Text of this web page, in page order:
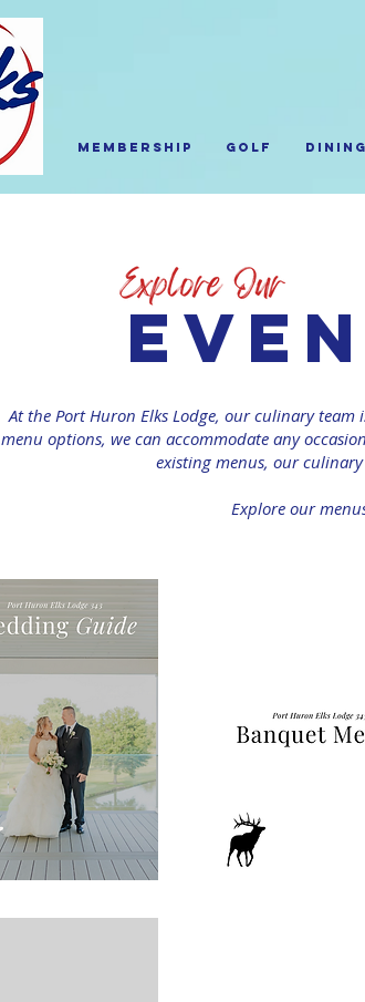
Membership GOLF Dining
At the Port Huron Elks Lodge, our culinary
menu options, we can accommodate any
existing menus, our
Explore our